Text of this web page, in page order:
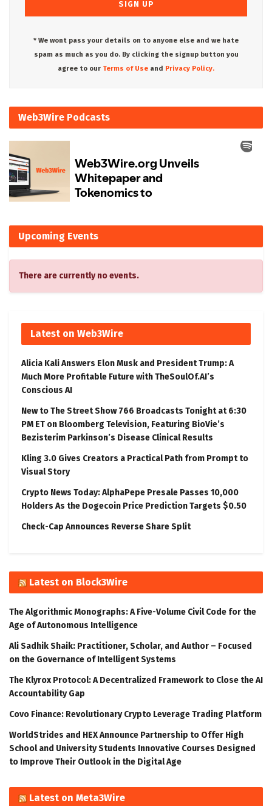
* We wont pass your details on to anyone else and we hate
spam as much as you do. By clicking the signup button you
agree to our Terms of Use and Privacy Policy.
Web3Wire Podcasts
Upcoming Events
There are currently no events.
Latest on Web3Wire
Alicia Kali Answers Elon Musk and President Trump: A
Much More Profitable Future with TheSoulOf.AI’s
Conscious AI
New to The Street Show 766 Broadcasts Tonight at 6:30
PM ET on Bloomberg Television, Featuring BioVie’s
Bezisterim Parkinson’s Disease Clinical Results
Kling 3.0 Gives Creators a Practical Path from Prompt to
Visual Story
Crypto News Today: AlphaPepe Presale Passes 10,000
Holders As the Dogecoin Price Prediction Targets $0.50
Check-Cap Announces Reverse Share Split
Latest on Block3Wire
The Algorithmic Monographs: A Five-Volume Civil Code for the
Age of Autonomous Intelligence
Ali Sadhik Shaik: Practitioner, Scholar, and Author – Focused
on the Governance of Intelligent Systems
The Klyrox Protocol: A Decentralized Framework to Close the AI
Accountability Gap
Covo Finance: Revolutionary Crypto Leverage Trading Platform
WorldStrides and HEX Announce Partnership to Offer High
School and University Students Innovative Courses Designed
to Improve Their Outlook in the Digital Age
Latest on Meta3Wire